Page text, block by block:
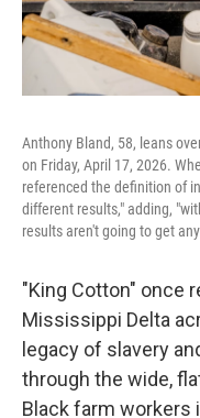
Anthony Bland, 58, leans
on Friday, April 17, 2026.
referenced the definition of
different results," adding,
results aren't going to get
"King Cotton" once
Mississippi Delta
legacy of slavery
through the wide,
Black farm workers